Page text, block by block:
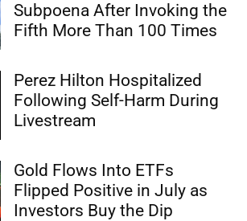
Subpoena After Invoking the
Fifth More Than 100 Times
Perez Hilton Hospitalized
Following Self-Harm During
Livestream
Gold Flows Into ETFs
Flipped Positive in July as
Investors Buy the Dip